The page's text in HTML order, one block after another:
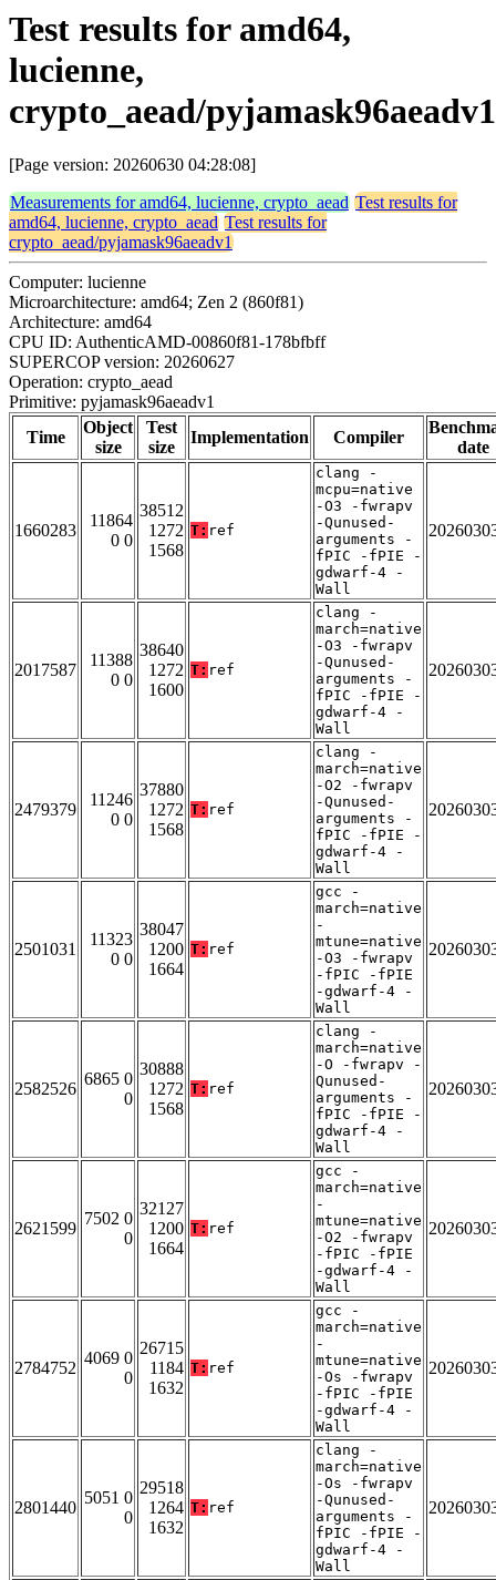
Test results for amd64,
lucienne,
crypto_aead/pyjamask96aeadv1
[Page version: 20260630 04:28:08]
Measurements for amd64, lucienne, crypto_aead Test results for
amd64, lucienne, crypto_aead Test results for
crypto_aead/pyjamask96aeadv1
Computer: lucienne
Microarchitecture: amd64; Zen 2 (860f81)
Architecture: amd64
CPU ID: AuthenticAMD-00860f81-178bfbff
SUPERCOP version: 20260627
Operation: crypto_aead
Primitive: pyjamask96aeadv1
Time
Object
size
Test
size
Implementation Compiler
date
1660283
11864
0 0
38512
1272
1568
T: ref
clang -
mcpu=native
-O3 -fwrapv
-Qunused-
arguments -
fPIC -fPIE -
gdwarf-4 -
Wall
2017587
11388
0 0
38640
1272
1600
T: ref
clang -
march=native
-O3 -fwrapv
-Qunused-
arguments -
fPIC -fPIE -
gdwarf-4 -
Wall
2479379
11246
0 0
37880
1272
1568
T: ref
clang -
march=native
-O2 -fwrapv
-Qunused-
arguments -
fPIC -fPIE -
gdwarf-4 -
Wall
2501031
11323
0 0
38047
1200
1664
T: ref
gcc -
march=native
-
mtune=native
-O3 -fwrapv
-fPIC -fPIE
-gdwarf-4 -
Wall
2582526
6865 0
0
30888
1272
1568
T: ref
clang -
march=native
-O -fwrapv -
Qunused-
arguments -
fPIC -fPIE -
gdwarf-4 -
Wall
2621599
7502 0
0
32127
1200
1664
T: ref
gcc -
march=native
-
mtune=native
-O2 -fwrapv
-fPIC -fPIE
-gdwarf-4 -
Wall
2784752
4069 0
0
26715
1184
1632
T: ref
gcc -
march=native
-
mtune=native
-Os -fwrapv
-fPIC -fPIE
-gdwarf-4 -
Wall
2801440
5051 0
0
29518
1264
1632
T: ref
clang -
march=native
-Os -fwrapv
-Qunused-
arguments -
fPIC -fPIE -
gdwarf-4 -
Wall